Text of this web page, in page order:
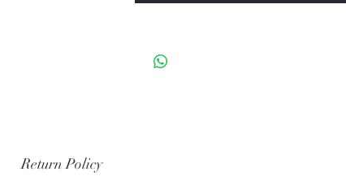
Sizing - Small:Bust Bustier- 31-35" waist
Return Policy